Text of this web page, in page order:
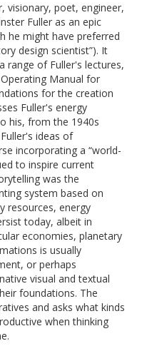
visionary, poet, engineer,
Fuller as an epic
he might have preferred
design scientist”). It
range of Fuller's lectures,
Manual for
for the creation
Fuller's energy
his, from the 1940s
ideas of
incorporating a “world-
to inspire current
was the
system based on
resources, energy
today, albeit in
economies, planetary
is usually
or perhaps
visual and textual
foundations. The
and asks what kinds
when thinking